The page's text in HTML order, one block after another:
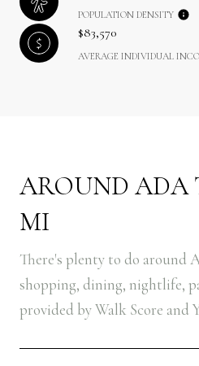
POPULATION DENSITY
$83,570
AVERAGE INDIVIDUAL
AROUND ADA
MI
There's plenty to do around
shopping, dining, nightlife,
provided by Walk Score and